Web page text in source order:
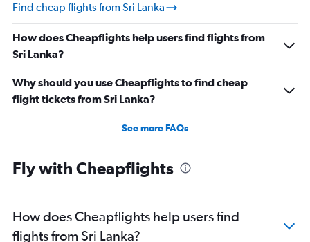
Find cheap flights from Sri Lanka
How does Cheapflights help users find flights from
Sri Lanka?
Why should you use Cheapflights to find cheap
flight tickets from Sri Lanka?
See more FAQs
Fly with Cheapflights
How does Cheapflights help users find
flights from Sri Lanka?